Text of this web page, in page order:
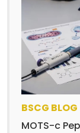
BSCG BLOG
MOTS-c